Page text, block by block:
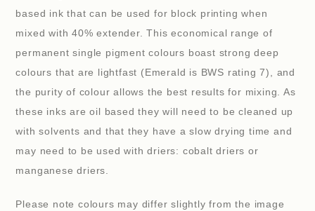
based ink that can be used for block printing when
mixed with 40% extender. This economical range of
permanent single pigment colours boast strong deep
colours that are lightfast (Emerald is BWS rating 7), and
the purity of colour allows the best results for mixing. As
these inks are oil based they will need to be cleaned up
with solvents and that they have a slow drying time and
may need to be used with driers: cobalt driers or
manganese driers.
Please note colours may differ slightly from the image